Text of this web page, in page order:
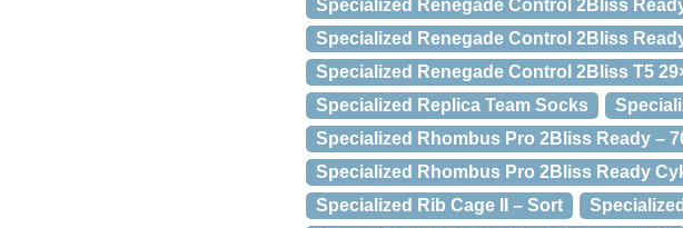
Specialized Renegade Control 2Bliss
Specialized Renegade Control 2Bliss
Specialized Renegade Control 2Bliss T5
Specialized Replica Team Socks
Specialized Rhombus Pro 2Bliss Ready –
Specialized Rhombus Pro 2Bliss Ready
Specialized Rib Cage II – Sort